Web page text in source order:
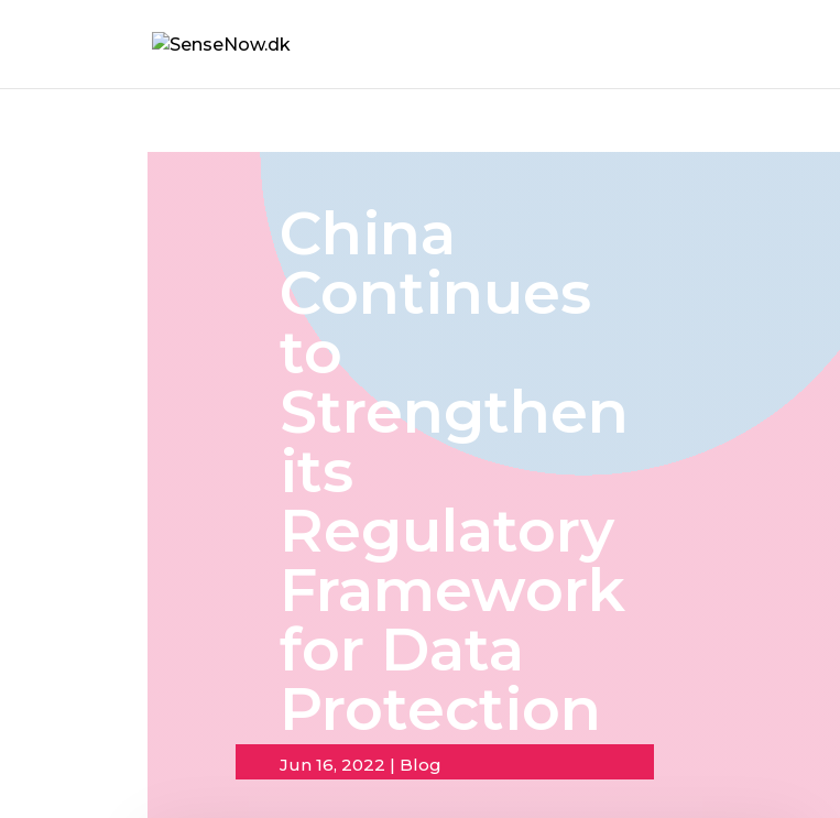
China
Continues
to
Strengthen
its
Regulatory
Framework
for Data
Protection
Jun 16, 2022 | Blog